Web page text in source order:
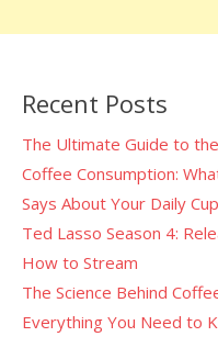
Recent Posts
The Ultimate Guide to
Coffee Consumption:
Says About Your Daily Cup
Ted Lasso Season 4:
How to Stream
The Science Behind
Everything You Need to